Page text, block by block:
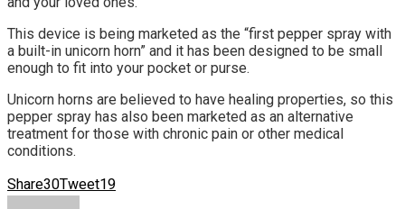
This device is being marketed as the “first pepper spray with
a built-in unicorn horn” and it has been designed to be small
enough to fit into your pocket or purse.
Unicorn horns are believed to have healing properties, so this
pepper spray has also been marketed as an alternative
treatment for those with chronic pain or other medical
conditions.
Share30Tweet19